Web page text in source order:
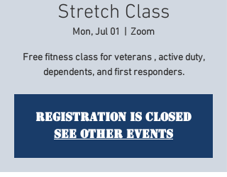
Stretch Class
Mon, Jul 01 Zoom
Free fitness class for veterans , active duty,
dependents, and first responders.
Registration is Closed
See other events